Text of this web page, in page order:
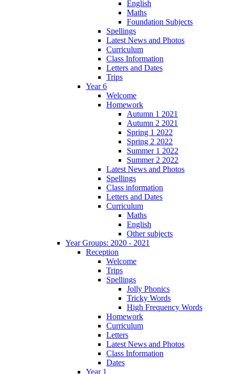
English
Maths
Foundation Subjects
Spellings
Latest News and Photos
Curriculum
Class Information
Letters and Dates
Trips
Year 6
Welcome
Homework
Autumn 1 2021
Autumn 2 2021
Spring 1 2022
Spring 2 2022
Summer 1 2022
Summer 2 2022
Latest News and Photos
Spellings
Class information
Letters and Dates
Curriculum
Maths
English
Other subjects
Year Groups: 2020 - 2021
Reception
Welcome
Trips
Spellings
Jolly Phonics
Tricky Words
High Frequency Words
Homework
Curriculum
Letters
Latest News and Photos
Class Information
Dates
Year 1